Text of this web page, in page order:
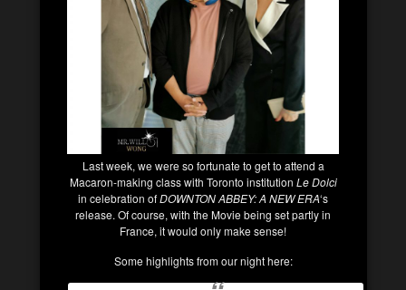
Last week, we were so fortunate to get to attend a
Macaron-making class with Toronto institution Le Dolci
in celebration ofDOWNTON ABBEY: A NEW ERA‘s
release. Of course, with the Movie being set partly in
France, it would only make sense!
Some highlights from our night here: